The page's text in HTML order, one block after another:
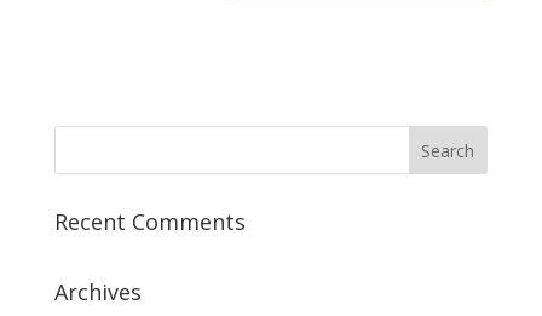
Recent Comments
Archives